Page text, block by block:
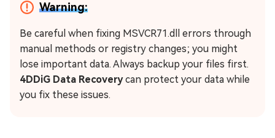
Warning:
Be careful when fixing MSVCR71.dll errors through
manual methods or registry changes; you might
lose important data. Always backup your files first.
4DDiG Data Recoverycan protect your data while
you fix these issues.